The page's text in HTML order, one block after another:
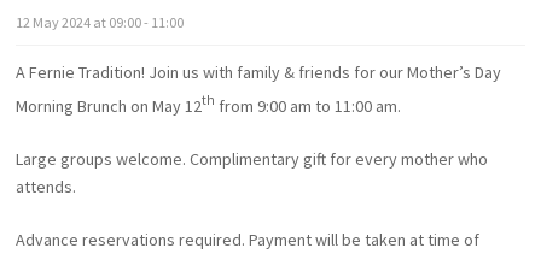
12 May2024 at 09:00 - 11:00
A Fernie Tradition! Join us with family & friends for our Mother’s Day
Morning Brunch on May 12th from 9:00 am to 11:00 am.
Large groups welcome. Complimentary gift for every mother who
attends.
Advance reservations required. Payment will be taken at time of